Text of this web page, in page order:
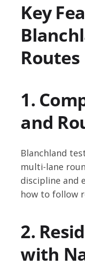
Key
Routes
1.
and
Blanchland
multi-lane
discipline and
how to follow
2.
with